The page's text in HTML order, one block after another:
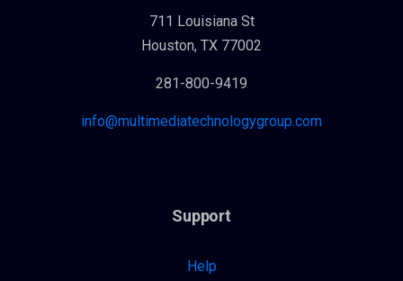
711 Louisiana St
Houston, TX 77002
281-800-9419
info@multimediatechnologygroup.com
Support
Help